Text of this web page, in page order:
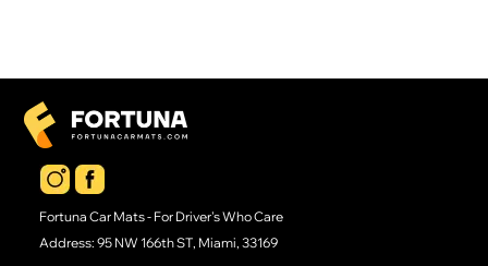
Fortuna Car Mats - For Driver's Who Care
Address: 95 NW 166th ST, Miami, 33169